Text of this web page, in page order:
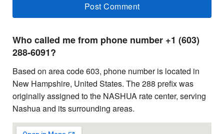
Who called me from phone number +1 (603)
288-6091?
Based on area code 603, phone number is located in
New Hampshire, United States. The 288 prefix was
originally assigned to the NASHUA rate center, serving
Nashua and its surrounding areas.